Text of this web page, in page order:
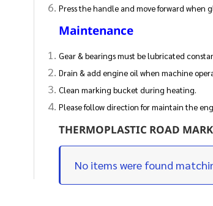
Press the handle and move forward when
Maintenance
Gear & bearings must be lubricated
Drain & add engine oil when machine
Clean marking bucket during heating.
Please follow direction for maintain the
THERMOPLASTIC ROAD
No items were found